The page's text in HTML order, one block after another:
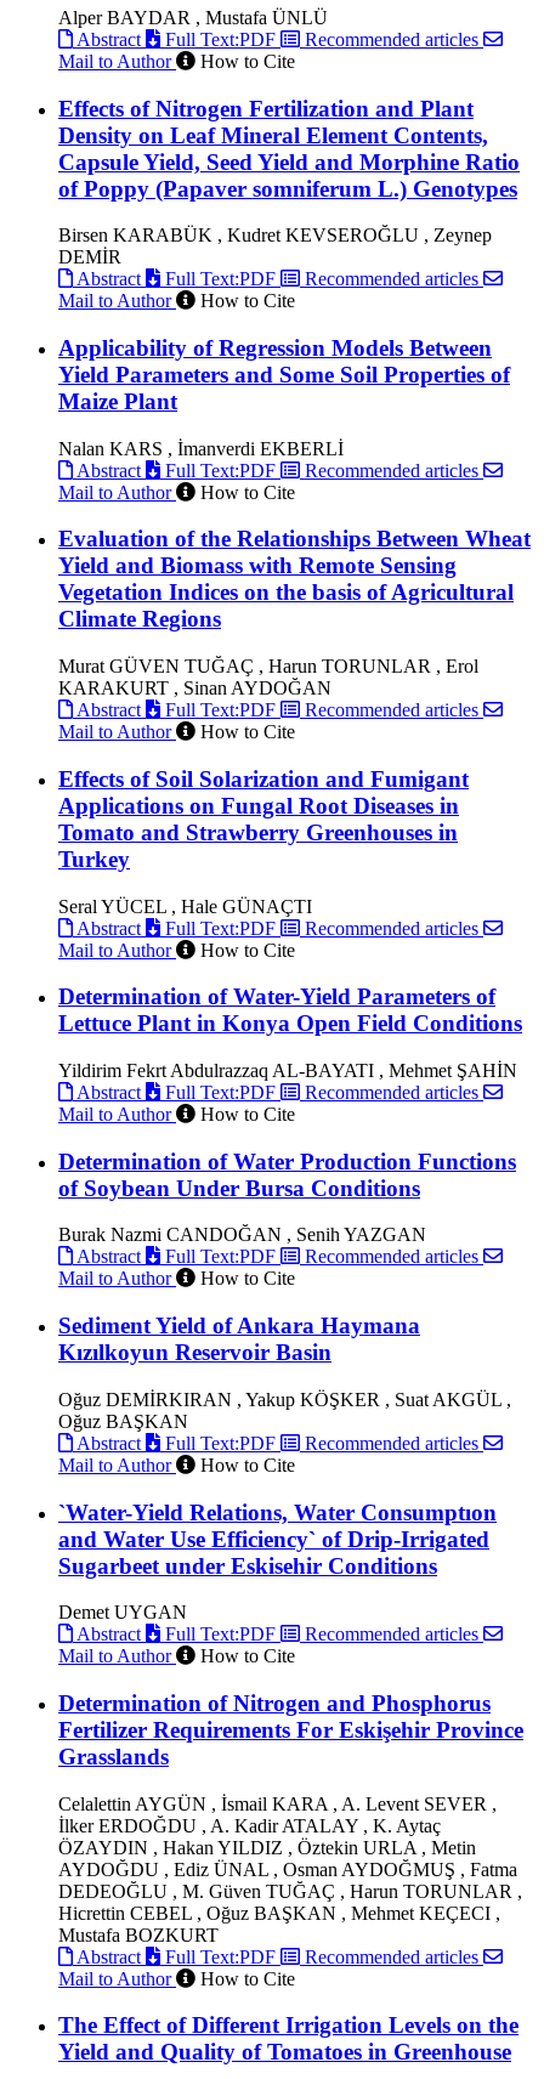
Alper BAYDAR , Mustafa ÜNLÜ
Abstract
Full Text:PDF
Recommended articles
Mail to Author
How to Cite
Effects of Nitrogen Fertilization and Plant
Density on Leaf Mineral Element Contents,
Capsule Yield, Seed Yield and Morphine Ratio
of Poppy (Papaver somniferum L.) Genotypes
Birsen KARABÜK , Kudret KEVSEROĞLU , Zeynep
DEMİR
Abstract
Full Text:PDF
Recommended articles
Mail to Author
How to Cite
Applicability of Regression Models Between
Yield Parameters and Some Soil Properties of
Maize Plant
Nalan KARS , İmanverdi EKBERLİ
Abstract
Full Text:PDF
Recommended articles
Mail to Author
How to Cite
Evaluation of the Relationships Between Wheat
Yield and Biomass with Remote Sensing
Vegetation Indices on the basis of Agricultural
Climate Regions
Murat GÜVEN TUĞAÇ , Harun TORUNLAR , Erol
KARAKURT , Sinan AYDOĞAN
Abstract
Full Text:PDF
Recommended articles
Mail to Author
How to Cite
Effects of Soil Solarization and Fumigant
Applications on Fungal Root Diseases in
Tomato and Strawberry Greenhouses in
Turkey
Seral YÜCEL , Hale GÜNAÇTI
Abstract
Full Text:PDF
Recommended articles
Mail to Author
How to Cite
Determination of Water-Yield Parameters of
Lettuce Plant in Konya Open Field Conditions
Yildirim Fekrt Abdulrazzaq AL-BAYATI , Mehmet ŞAHİN
Abstract
Full Text:PDF
Recommended articles
Mail to Author
How to Cite
Determination of Water Production Functions
of Soybean Under Bursa Conditions
Burak Nazmi CANDOĞAN , Senih YAZGAN
Abstract
Full Text:PDF
Recommended articles
Mail to Author
How to Cite
Sediment Yield of Ankara Haymana
Kızılkoyun Reservoir Basin
Oğuz DEMİRKIRAN , Yakup KÖŞKER , Suat AKGÜL ,
Oğuz BAŞKAN
Abstract
Full Text:PDF
Recommended articles
Mail to Author
How to Cite
`Water-Yield Relations, Water Consumptıon
and Water Use Efficiency` of Drip-Irrigated
Sugarbeet under Eskisehir Conditions
Demet UYGAN
Abstract
Full Text:PDF
Recommended articles
Mail to Author
How to Cite
Determination of Nitrogen and Phosphorus
Fertilizer Requirements For Eskişehir Province
Grasslands
Celalettin AYGÜN , İsmail KARA , A. Levent SEVER ,
İlker ERDOĞDU , A. Kadir ATALAY , K. Aytaç
ÖZAYDIN , Hakan YILDIZ , Öztekin URLA , Metin
AYDOĞDU , Ediz ÜNAL , Osman AYDOĞMUŞ , Fatma
DEDEOĞLU , M. Güven TUĞAÇ , Harun TORUNLAR ,
Hicrettin CEBEL , Oğuz BAŞKAN , Mehmet KEÇECI ,
Mustafa BOZKURT
Abstract
Full Text:PDF
Recommended articles
Mail to Author
How to Cite
The Effect of Different Irrigation Levels on the
Yield and Quality of Tomatoes in Greenhouse